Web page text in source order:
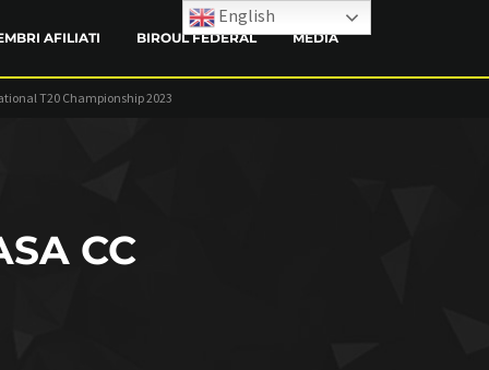
AFILIATI BIROUL FEDERAL MEDIA
T20 Championship 2023
CC
English